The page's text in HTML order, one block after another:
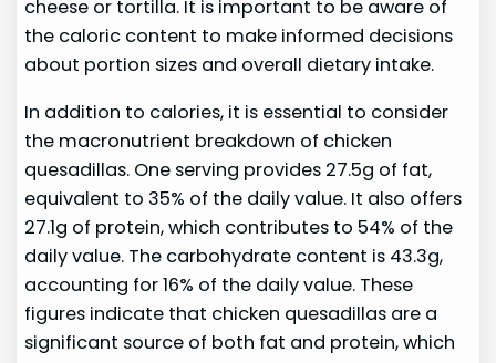
cheese or tortilla. It is important to be aware of
the caloric content to make informed decisions
about portion sizes and overall dietary intake.
In addition to calories, it is essential to consider
the macronutrient breakdown of chicken
quesadillas. One serving provides 27.5g of fat,
equivalent to 35% of the daily value. It also offers
27.1g of protein, which contributes to 54% of the
daily value. The carbohydrate content is 43.3g,
accounting for 16% of the daily value. These
figures indicate that chicken quesadillas are a
significant source of both fat and protein, which